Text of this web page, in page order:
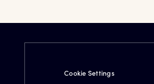
Cookie Settings